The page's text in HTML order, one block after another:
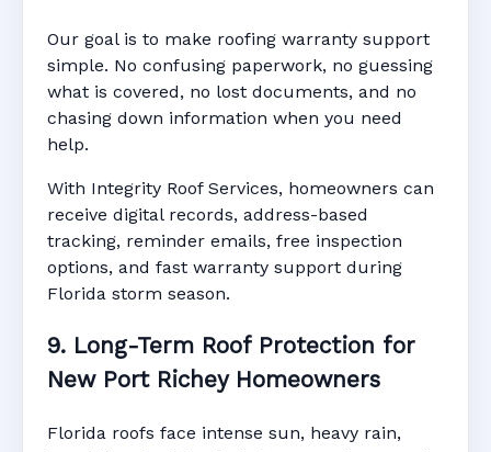
Our goal is to make roofing warranty support
simple. No confusing paperwork, no guessing
what is covered, no lost documents, and no
chasing down information when you need
help.
With Integrity Roof Services, homeowners can
receive digital records, address-based
tracking, reminder emails, free inspection
options, and fast warranty support during
Florida storm season.
9. Long-Term Roof Protection for
New Port Richey Homeowners
Florida roofs face intense sun, heavy rain,